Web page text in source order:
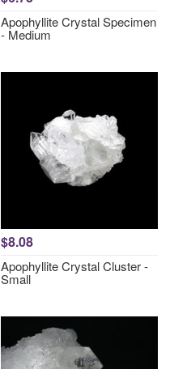
Apophyllite Crystal Specimen
- Medium
$8.08
Apophyllite Crystal Cluster -
Small